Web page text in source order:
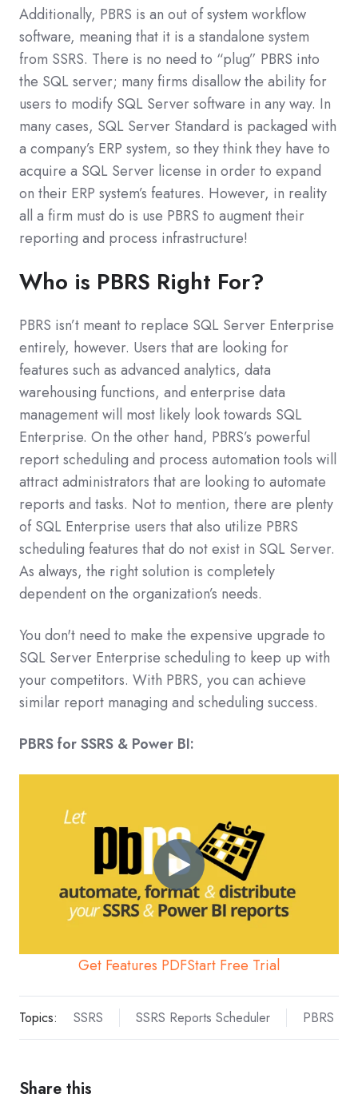
Additionally, PBRS is an out of system workflow
software, meaning that it is a standalone system
from SSRS. There is no need to “plug” PBRS into
the SQL server; many firms disallow the ability for
users to modify SQL Server software in any way. In
many cases, SQL Server Standard is packaged with
a company’s ERP system, so they think they have to
acquire a SQL Server license in order to expand
on their ERP system’s features. However, in reality
all a firm must do is use PBRS to augment their
reporting and process infrastructure!
Who is PBRS Right For?
PBRS isn’t meant to replace SQL Server Enterprise
entirely, however. Users that are looking for
features such as advanced analytics, data
warehousing functions, and enterprise data
management will most likely look towards SQL
Enterprise. On the other hand, PBRS’s powerful
report scheduling and process automation tools will
attract administrators that are looking to automate
reports and tasks. Not to mention, there are plenty
of SQL Enterprise users that also utilize PBRS
scheduling features that do not exist in SQL Server.
As always, the right solution is completely
dependent on the organization’s needs.
You don't need to make the expensive upgrade to
SQL Server Enterprise scheduling to keep up with
your competitors. With PBRS, you can achieve
similar report managing and scheduling success.
PBRS for SSRS & Power BI:
Get Features PDFStart Free Trial
Topics: SSRS SSRS Reports Scheduler PBRS
Share this